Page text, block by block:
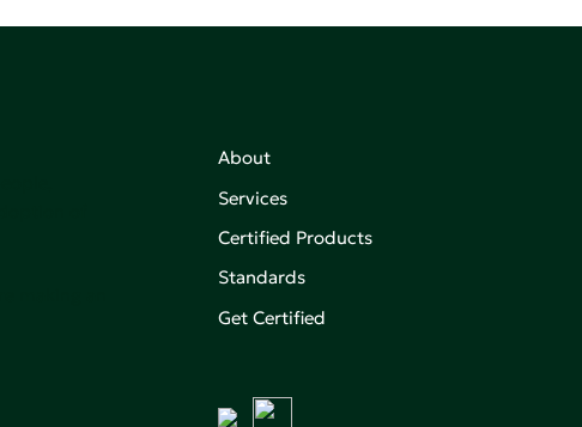
About
Services
Certified Products
Standards
Get Certified